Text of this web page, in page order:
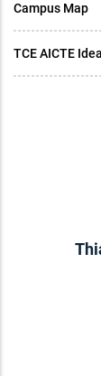
Campus Map
TCE AICTE